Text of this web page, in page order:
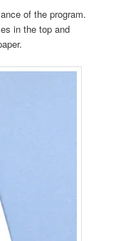
of the program.
in the top and